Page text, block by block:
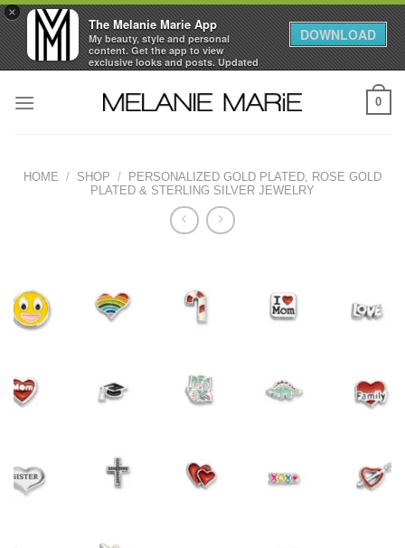
×
The Melanie Marie App
My beauty, style and personal
content. Get the app to view
exclusive looks and posts. Updated
daily.
DOWNLOAD
0
HOME / SHOP /
PERSONALIZED GOLD PLATED, ROSE GOLD
PLATED & STERLING SILVER JEWELRY